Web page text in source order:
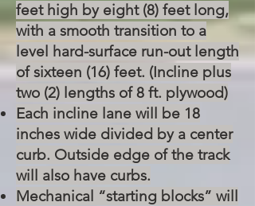
feet high by eight (8) feet long,
with a smooth transition to a
level hard-surface run-out length
of sixteen (16) feet. (Incline plus
two (2) lengths of 8 ft. plywood)
Each incline lane will be 18
inches wide divided by a center
curb. Outside edge of the track
will also have curbs.
Mechanical “starting blocks” will